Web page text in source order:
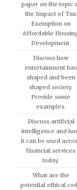
paper on the topic
the Impact of Tax
Exemption on
Affordable
Development.
Discuss how
entertainment has
shaped and been
shaped society.
Provide some
examples.
Discuss artificial
intelligence and
it can be used
financial services
today.
What are the
potential ethical